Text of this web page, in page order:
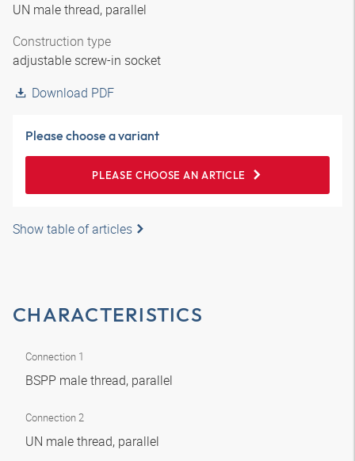
UN male thread, parallel
Construction type
adjustable screw-in socket
Download PDF
Please choose a variant
PLEASE CHOOSE AN ARTICLE
Show table of articles
CHARACTERISTICS
Connection 1
BSPP male thread, parallel
Connection 2
UN male thread, parallel